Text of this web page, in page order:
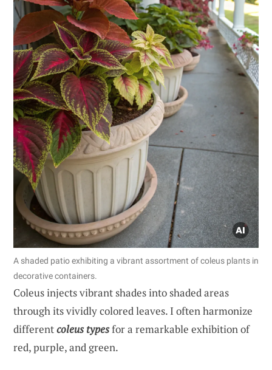
A shaded patio exhibiting a vibrant assortment of coleus plants in
decorative containers.
Coleus injects vibrant shades into shaded areas
through its vividly colored leaves. I often harmonize
differentcoleus typesfor a remarkable exhibition of
red, purple, and green.